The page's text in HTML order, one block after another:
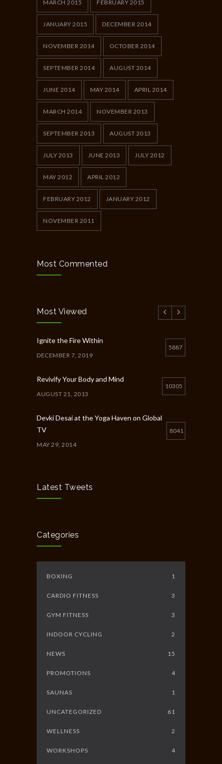
MARCH 2015 FEBRUARY 2015
JANUARY 2015 DECEMBER 2014
NOVEMBER 2014 OCTOBER 2014
SEPTEMBER 2014 AUGUST 2014
JUNE 2014 MAY 2014 APRIL 2014
MARCH 2014 NOVEMBER 2013
SEPTEMBER 2013 AUGUST 2013
JULY 2013 JUNE 2013 JULY 2012
MAY 2012 APRIL 2012
FEBRUARY 2012 JANUARY 2012
NOVEMBER 2011
Most Commented
Most Viewed
Ignite the Fire Within
DECEMBER 7, 2019
5887
Revivify Your Body and Mind
AUGUST 21, 2013
10305
Devki Desai at the Yoga Haven on Global
TV
MAY 29, 2014
8041
MAY 12, 2020
Latest Tweets
Categories
BOXING 1
CARDIO FITNESS 3
GYM FITNESS 3
INDOOR CYCLING 2
NEWS 15
PROMOTIONS 4
SAUNAS 1
UNCATEGORIZED 61
WELLNESS 2
WORKSHOPS 4